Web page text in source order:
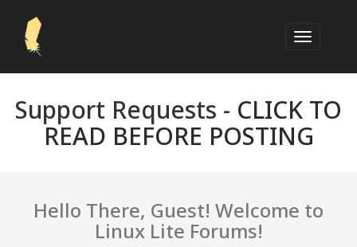
Support Requests - CLICK TO
READ BEFORE POSTING
Hello There, Guest! Welcome to
Linux Lite Forums!